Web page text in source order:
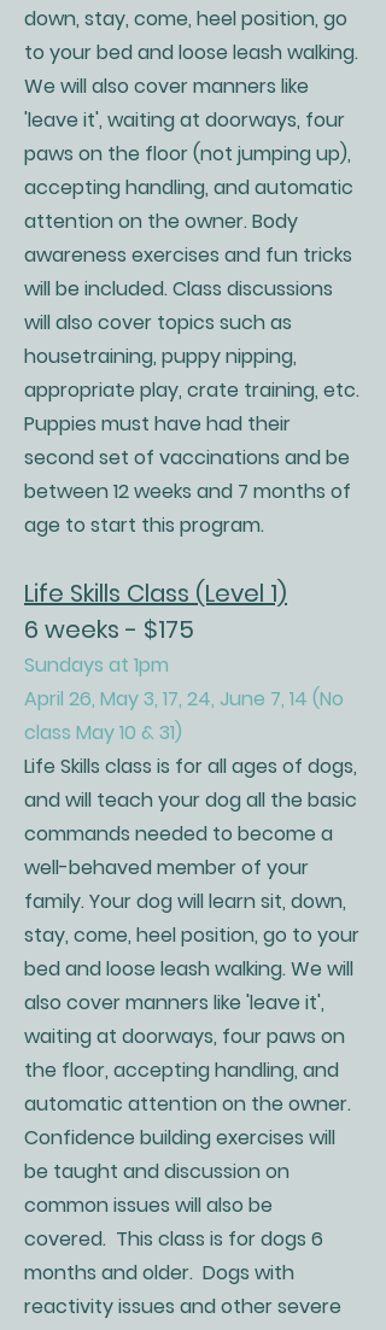
down, stay, come, heel position, go
to your bed and loose leash walking.
We will also cover manners like
'leave it', waiting at doorways, four
paws on the floor (not jumping up),
accepting handling, and automatic
attention on the owner. Body
awareness exercises and fun tricks
will be included. Class discussions
will also cover topics such as
housetraining, puppy nipping,
appropriate play, crate training, etc.
Puppies must have had their
second set of vaccinations and be
between 12 weeks and 7 months of
age to start this program.
Life Skills Class (Level 1)
6 weeks - $175
Sundays at 1pm
April 26, May 3, 17, 24, June 7, 14 (No
class May 10 & 31)
Life Skills class is for all ages of dogs,
and will teach your dog all the basic
commands needed to become a
well-behaved member of your
family. Your dog will learn sit, down,
stay, come, heel position, go to your
bed and loose leash walking. We will
also cover manners like 'leave it',
waiting at doorways, four paws on
the floor, accepting handling, and
automatic attention on the owner.
Confidence building exercises will
be taught and discussion on
common issues will also be
covered. This class is for dogs 6
months and older. Dogs with
reactivity issues and other severe